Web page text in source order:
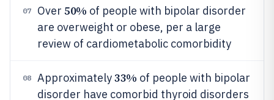
07 Over 50% of people with bipolar disorder
are overweight or obese, per a large
review of cardiometabolic comorbidity
08 Approximately33% of people with bipolar
disorder have comorbid thyroid disorders